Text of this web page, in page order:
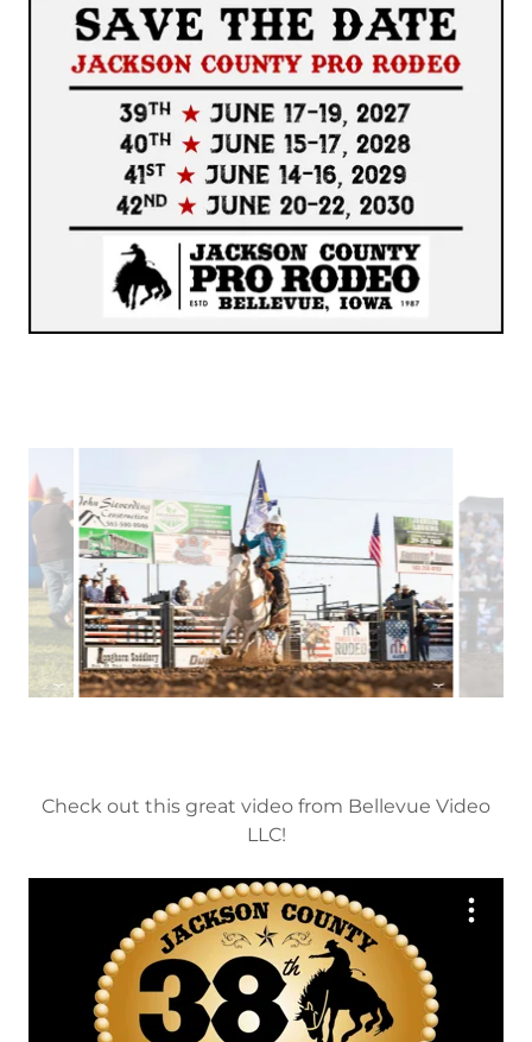
Check out this great video from Bellevue Video
LLC!